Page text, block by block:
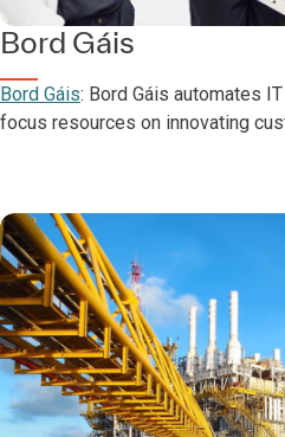
Bord Gáis
Bord Gáis: Bord Gáis automates
focus resources on innovating